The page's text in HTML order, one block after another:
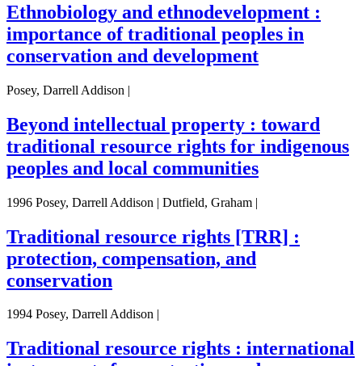
Ethnobiology and ethnodevelopment :
importance of traditional peoples in
conservation and development
Posey, Darrell Addison |
Beyond intellectual property : toward
traditional resource rights for indigenous
peoples and local communities
1996 Posey, Darrell Addison | Dutfield, Graham |
Traditional resource rights [TRR] :
protection, compensation, and
conservation
1994 Posey, Darrell Addison |
Traditional resource rights : international